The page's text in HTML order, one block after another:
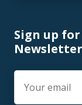
Sign up
Newsletter